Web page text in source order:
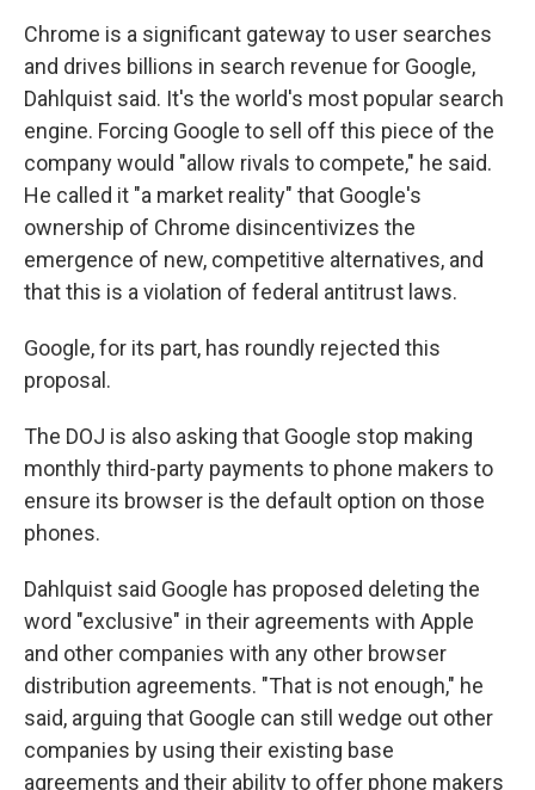
Chrome is a significant gateway to user searches
and drives billions in search revenue for Google,
Dahlquist said. It's the world's most popular search
engine. Forcing Google to sell off this piece of the
company would "allow rivals to compete," he said.
He called it "a market reality" that Google's
ownership of Chrome disincentivizes the
emergence of new, competitive alternatives, and
that this is a violation of federal antitrust laws.
Google, for its part, has roundly rejected this
proposal.
The DOJ is also asking that Google stop making
monthly third-party payments to phone makers to
ensure its browser is the default option on those
phones.
Dahlquist said Google has proposed deleting the
word "exclusive" in their agreements with Apple
and other companies with any other browser
distribution agreements. "That is not enough," he
said, arguing that Google can still wedge out other
companies by using their existing base
agreements and their ability to offer phone makers